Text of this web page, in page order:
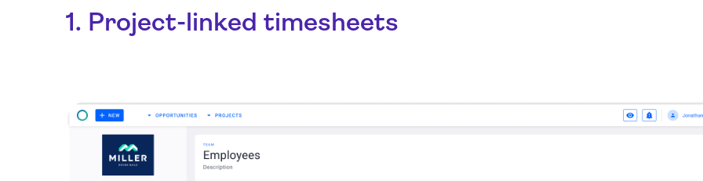
1. Project-linked timesheets